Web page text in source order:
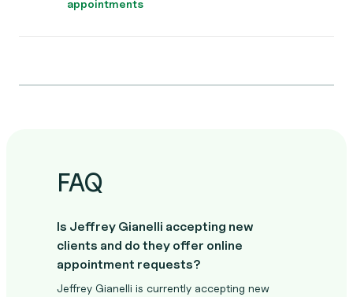
appointments
FAQ
Is Jeffrey Gianelli accepting new
clients and do they offer online
appointment requests?
Jeffrey Gianelli is currently accepting new